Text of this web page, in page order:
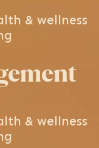
& wellness
& wellness